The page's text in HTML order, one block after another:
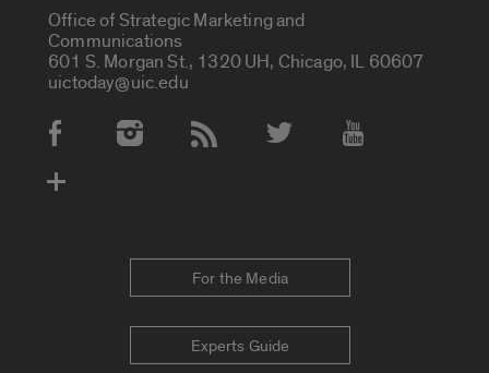
Office of Strategic Marketing and
Communications
601 S. Morgan St., 1320 UH, Chicago, IL 60607
uictoday@uic.edu
Social Media Accounts
For the Media
Experts Guide